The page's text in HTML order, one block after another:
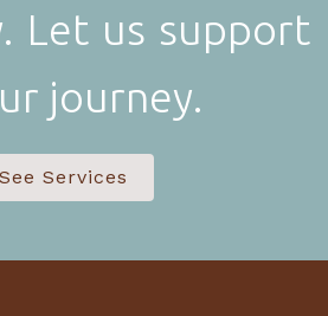
Let us support
journey.
See Services